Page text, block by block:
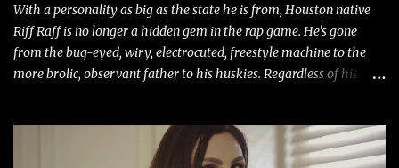
With a personality as big as the state he is from, Houston native
Riff Raff is no longer a hidden gem in the rap game. He's gone
from the bug-eyed, wiry, electrocuted, freestyle machine to the
more brolic, observant father to his huskies. Regardless of his
overdue, here are my 15 favorite lines from Riff Raff, a very tough
number to narrow it down to. Song: "Larry Bird" Album: Rap